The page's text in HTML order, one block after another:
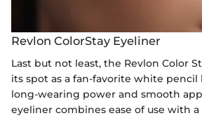
Revlon ColorStay Eyeliner
Last but not least, the Revlon Color
its spot as a fan-favorite white
long-wearing power and smooth
eyeliner combines ease of use with